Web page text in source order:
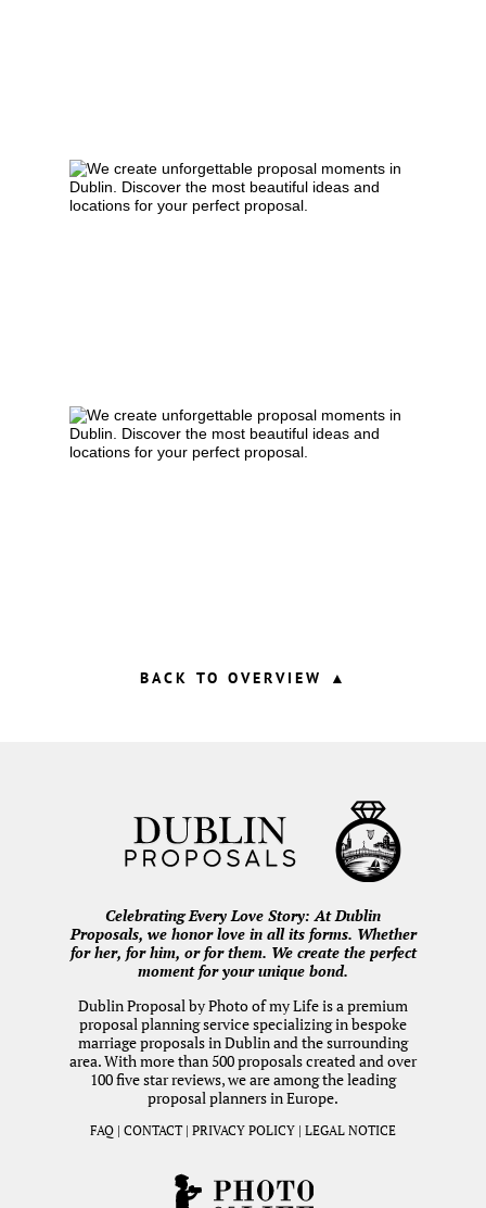
BACK TO OVERVIEW ▲
Celebrating Every Love Story: At Dublin
Proposals, we honor love in all its forms. Whether
for her, for him, or for them. We create the perfect
moment for your unique bond.
Dublin Proposal byPhoto of my Lifeis a premium
proposal planning service specializing in bespoke
marriage proposals in Dublin and the surrounding
area. With more than 500 proposals created and over
100 five star reviews, we are among the leading
proposal planners in Europe.
FAQ | CONTACT| PRIVACY POLICY | LEGAL NOTICE